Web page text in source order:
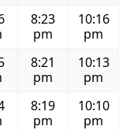
8:23
pm
10:16
pm
8:21
pm
10:13
pm
8:19
pm
10:10
pm